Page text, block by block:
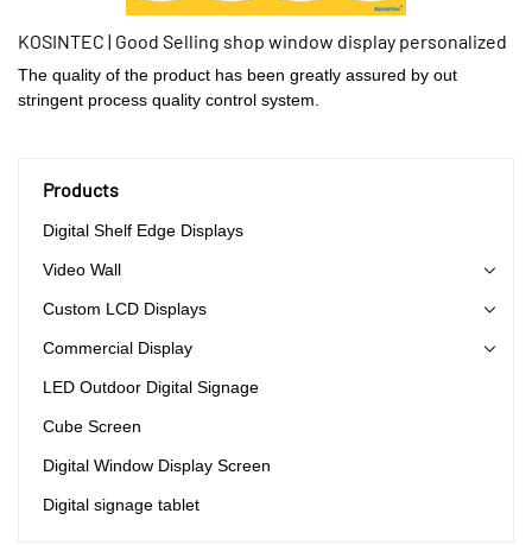
KOSINTEC | Good Selling shop window display personalized
The quality of the product has been greatly assured by out
stringent process quality control system.
Products
Digital Shelf Edge Displays
Video Wall
Custom LCD Displays
Commercial Display
LED Outdoor Digital Signage
Cube Screen
Digital Window Display Screen
Digital signage tablet